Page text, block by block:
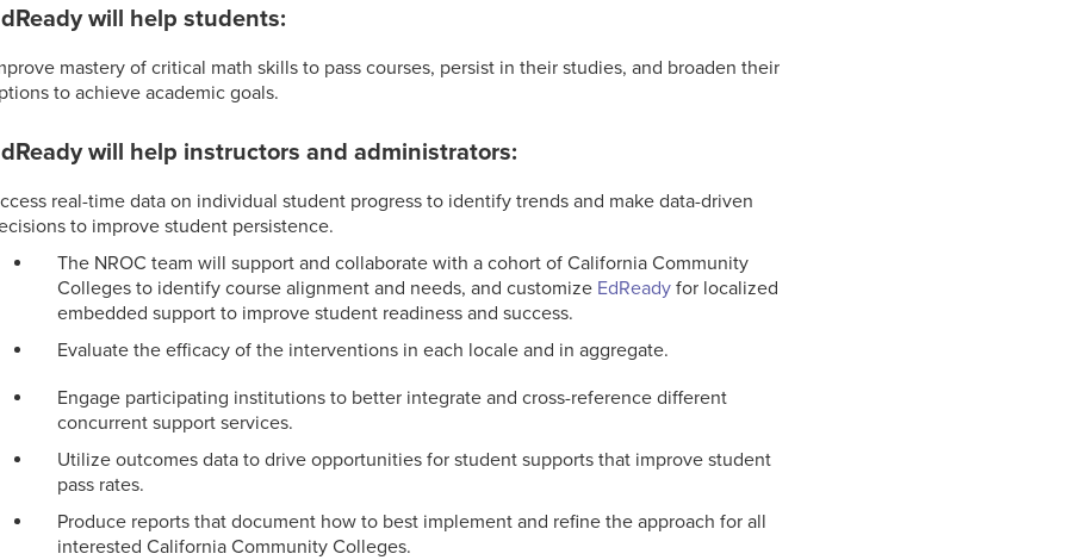
will help students:
mastery of critical math skills to pass courses, persist in their studies, and broaden their
to achieve academic goals.
will help instructors and administrators:
real-time data on individual student progress to identify trends and make data-driven
to improve student persistence.
The NROC team will support and collaborate with a cohort of California Community
Colleges to identify course alignment and needs, and customize EdReady for localized
embedded support to improve student readiness and success.
Evaluate the efficacy of the interventions in each locale and in aggregate.
Engage participating institutions to better integrate and cross-reference different
concurrent support services.
Utilize outcomes data to drive opportunities for student supports that improve student
pass rates.
Produce reports that document how to best implement and refine the approach for all
interested California Community Colleges.